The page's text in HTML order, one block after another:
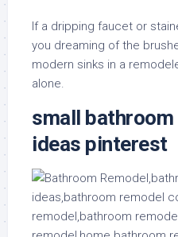
If a dripping faucet or
you dreaming of the
modern sinks in a
alone.
small
ideas pinterest